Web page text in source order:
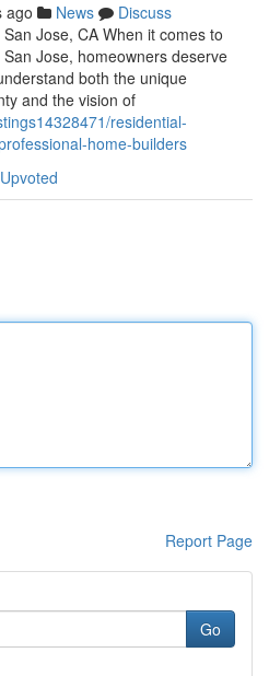
ago News
Discuss
Jose, CA When it comes to
Jose, homeowners deserve
both the unique
and the vision of
residential-
home-builders
Report Page
Go